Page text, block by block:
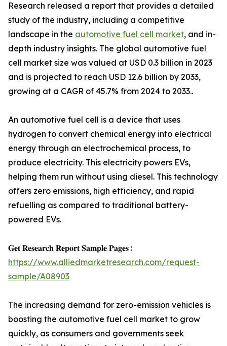
Research released a report that provides a detailed
study of the industry, including a competitive
landscape in the automotive fuel cell market, and in-
depth industry insights. The global automotive fuel
cell market size was valued at USD 0.3 billion in 2023
and is projected to reach USD 12.6 billion by 2033,
growing at a CAGR of 45.7% from 2024 to 2033..
An automotive fuel cell is a device that uses
hydrogen to convert chemical energy into electrical
energy through an electrochemical process, to
produce electricity. This electricity powers EVs,
helping them run without using diesel. This technology
offers zero emissions, high efficiency, and rapid
refuelling as compared to traditional battery-
powered EVs.
𝐆𝐞𝐭 𝐑𝐞𝐬𝐞𝐚𝐫𝐜𝐡 𝐑𝐞𝐩𝐨𝐫𝐭 𝐒𝐚𝐦𝐩𝐥𝐞 𝐏𝐚𝐠𝐞𝐬 :
https://www.alliedmarketresearch.com/request-
sample/A08903
The increasing demand for zero-emission vehicles is
boosting the automotive fuel cell market to grow
quickly, as consumers and governments seek